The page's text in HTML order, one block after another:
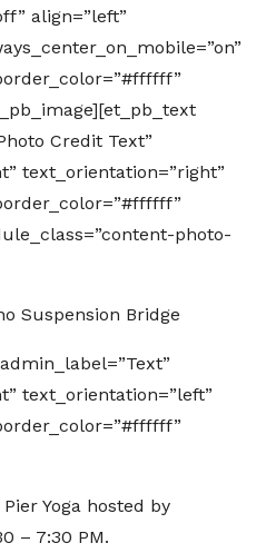
align=”left”
Credit Text”
text_orientation=”right”
photo-
Suspension Bridge
text_orientation=”left”
Yoga hosted by
– 7:30 PM.